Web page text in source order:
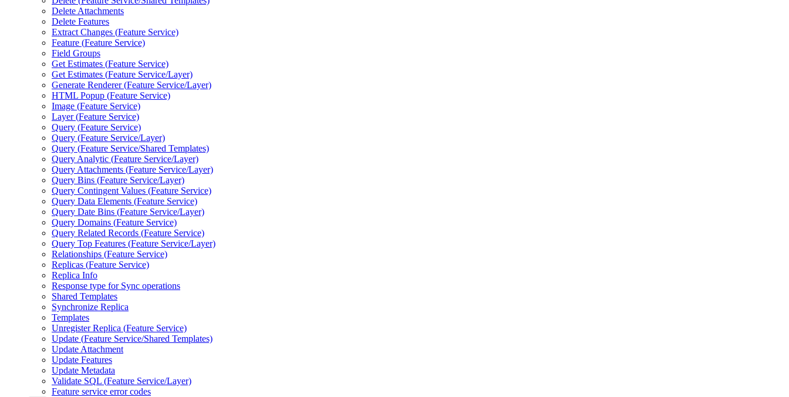
Delete Attachments
Delete Features
Extract Changes (Feature Service)
Feature (Feature Service)
Field Groups
Get Estimates (Feature Service)
Get Estimates (Feature Service/Layer)
Generate Renderer (Feature Service/Layer)
HTML Popup (Feature Service)
Image (Feature Service)
Layer (Feature Service)
Query (Feature Service)
Query (Feature Service/Layer)
Query (Feature Service/Shared Templates)
Query Analytic (Feature Service/Layer)
Query Attachments (Feature Service/Layer)
Query Bins (Feature Service/Layer)
Query Contingent Values (Feature Service)
Query Data Elements (Feature Service)
Query Date Bins (Feature Service/Layer)
Query Domains (Feature Service)
Query Related Records (Feature Service)
Query Top Features (Feature Service/Layer)
Relationships (Feature Service)
Replicas (Feature Service)
Replica Info
Response type for Sync operations
Shared Templates
Synchronize Replica
Templates
Unregister Replica (Feature Service)
Update (Feature Service/Shared Templates)
Update Attachment
Update Features
Update Metadata
Validate SQL (Feature Service/Layer)
Feature service error codes